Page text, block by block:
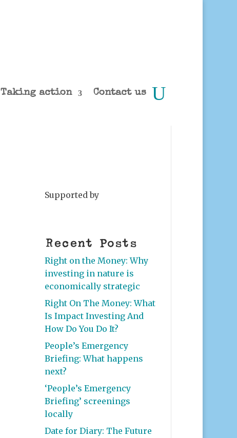
Taking action Contact us
Supported by
Recent Posts
Right on the Money: Why
investing in nature is
economically strategic
Right On The Money: What
Is Impact Investing And
How Do You Do It?
People’s Emergency
Briefing: What happens
next?
‘People’s Emergency
Briefing’ screenings
locally
Date for Diary: The Future